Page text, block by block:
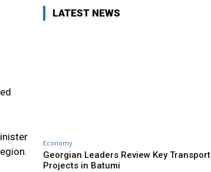
LATEST NEWS
Economy
Georgian Leaders Review Key Transport
Projects in Batumi